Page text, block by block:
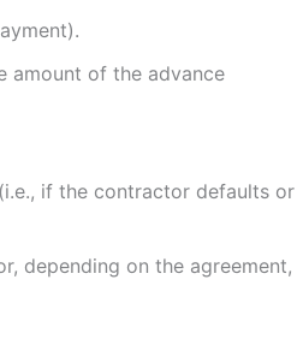
amount of the advance
(i.e., if the contractor defaults or
depending on the agreement,